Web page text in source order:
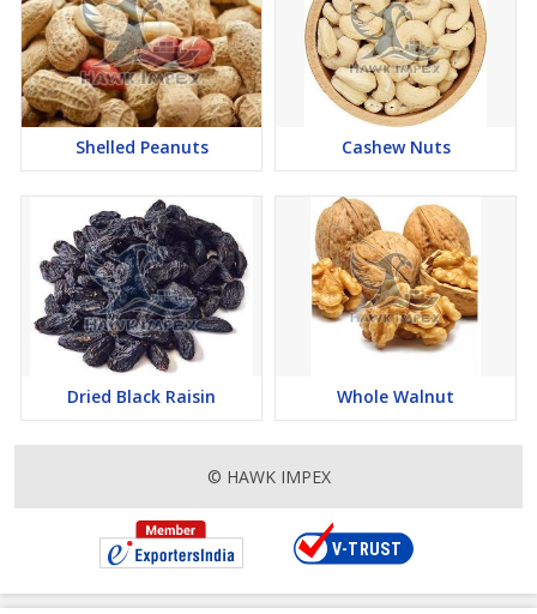
Shelled Peanuts Cashew Nuts
Dried Black Raisin Whole Walnut
© HAWK IMPEX